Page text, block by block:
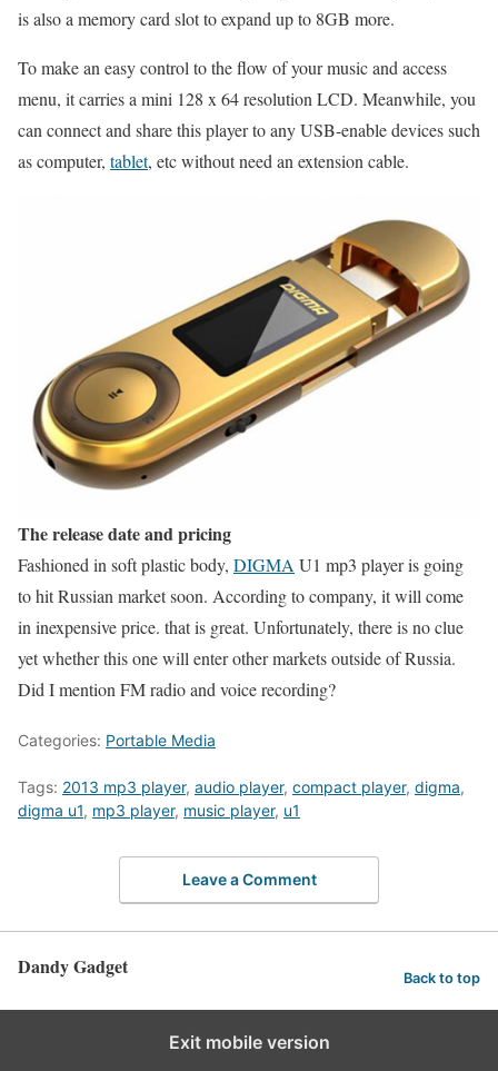
is also a memory card slot to expand up to 8GB more.
To make an easy control to the flow of your music and access
menu, it carries a mini 128 x 64 resolution LCD. Meanwhile, you
can connect and share this player to any USB-enable devices such
as computer, tablet, etc without need an extension cable.
The release date and pricing
Fashioned in soft plastic body, DIGMA U1 mp3 player is going
to hit Russian market soon. According to company, it will come
in inexpensive price. that is great. Unfortunately, there is no clue
yet whether this one will enter other markets outside of Russia.
Did I mention FM radio and voice recording?
Categories: Portable Media
Tags: 2013 mp3 player, audio player, compact player, digma,
digma u1, mp3 player, music player, u1
Leave a Comment
Dandy Gadget Back to top
Exit mobile version